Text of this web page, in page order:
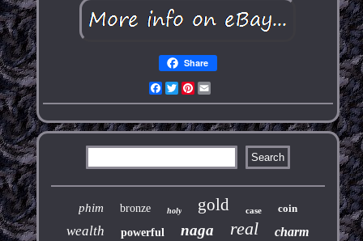
Share
Facebook
TwitterPinterest
phim bronze holy gold case coin
wealth powerful naga real charm